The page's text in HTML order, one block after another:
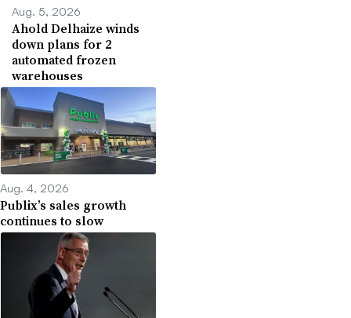
Aug. 5, 2026
Ahold Delhaize winds
down plans for 2
automated frozen
warehouses
Aug. 4, 2026
Publix’s sales growth
continues to slow